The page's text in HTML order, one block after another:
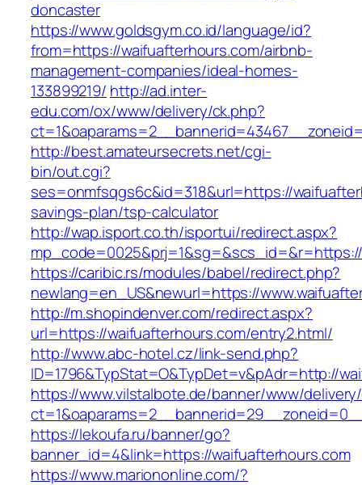
doncaster
https://www.goldsgym.co.id/language/id?
from=https://waifuafterhours.com/airbnb-
management-companies/ideal-homes-
133899219/ http://ad.inter-
edu.com/ox/www/delivery/ck.php?
http://best.amateursecrets.net/cgi-
bin/out.cgi?
ses=onmfsqgs6c&id=318&url=https://
savings-plan/tsp-calculator
http://wap.isport.co.th/isportui/redirect.aspx?
https://caribic.rs/modules/babel/redirect.php?
newlang=en_US&newurl=https://
http://m.shopindenver.com/redirect.aspx?
url=https://waifuafterhours.com/entry2.html/
http://www.abc-hotel.cz/link-send.php?
ID=1796&TypStat=O&TypDet=v&pAdr=http://
https://www.vilstalbote.de/banner/www/
https://lekoufa.ru/banner/go?
banner_id=4&link=https://waifuafterhours.com
https://www.mariononline.com/?